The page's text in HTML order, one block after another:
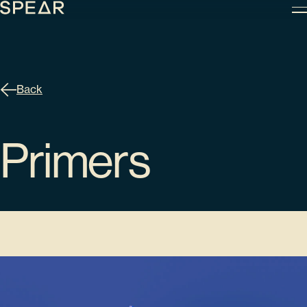
Skip
Back
Primers